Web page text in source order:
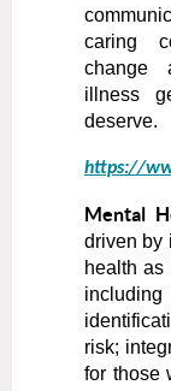
caring
change
illness
deserve.
https://
Mental
driven by
health
including
risk;
for those